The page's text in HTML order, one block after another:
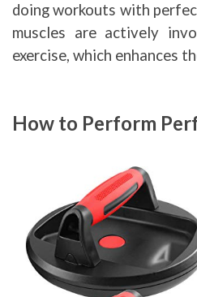
doing workouts with
muscles are actively
exercise, which enhances
How to Perform